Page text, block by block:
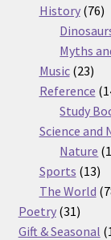
History 7676
Myths
Music 2323
Reference
Study
Science and
Nature
Sports 1313
The World
Poetry 3131
Gift & Seasonal